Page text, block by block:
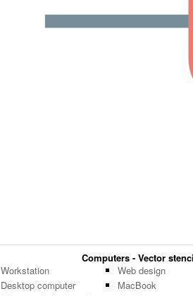
Computers - Vector
Workstation
Desktop computer
Web design
MacBook